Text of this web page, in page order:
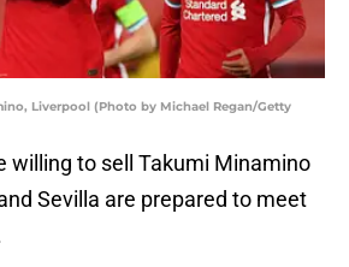
Liverpool (Photo by Michael Regan/Getty
willing to sell Takumi Minamino
Sevilla are prepared to meet